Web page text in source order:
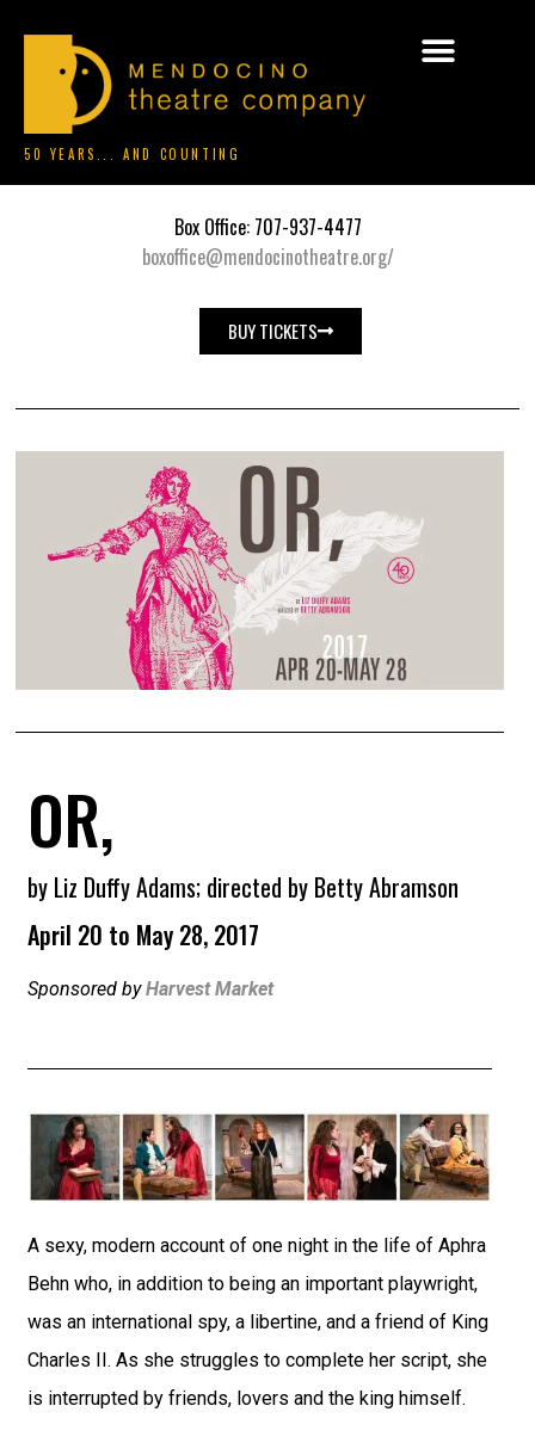
50 YEARS... AND COUNTING
Box Office: 707-937-4477
boxoffice@mendocinotheatre.org/
BUY TICKETS
OR,
by Liz Duffy Adams; directed by Betty Abramson
April 20 to May 28, 2017
Sponsored byHarvest Market
A sexy, modern account of one night in the life of Aphra
Behn who, in addition to being an important playwright,
was an international spy, a libertine, and a friend of King
Charles II. As she struggles to complete her script, she
is interrupted by friends, lovers and the king himself.